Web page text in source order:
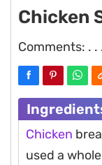
Chicken
Comments: . .
Chicken
used a